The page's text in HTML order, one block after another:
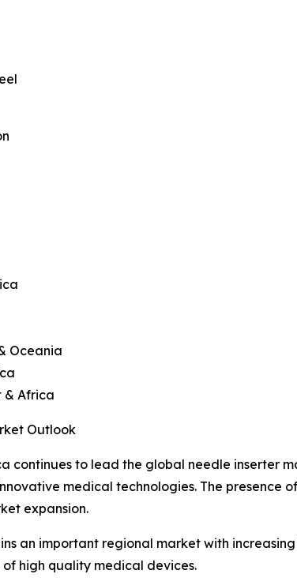
Oceania
& Africa
Outlook
continues to lead the global needle inserter
medical technologies. The
expansion.
an important regional market with
high quality medical devices.